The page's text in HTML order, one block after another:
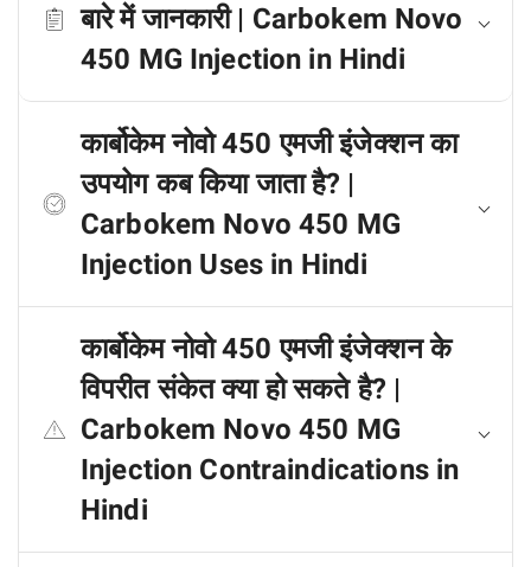
बारे में जानकारी | Carbokem Novo
450 MG Injection in Hindi
कार्बोकेम नोवो 450 एमजी इंजेक्शन का
उपयोग कब किया जाता है? |
Carbokem Novo 450 MG
Injection Uses in Hindi
कार्बोकेम नोवो 450 एमजी इंजेक्शन के
विपरीत संकेत क्या हो सकते है? |
Carbokem Novo 450 MG
Injection Contraindications in
Hindi